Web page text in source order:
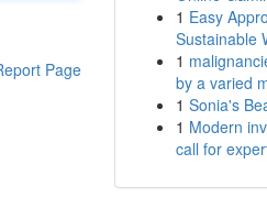
Page
1 Easy
Sustainable
1
by a varied
1 Sonia's
1 Modern
call for